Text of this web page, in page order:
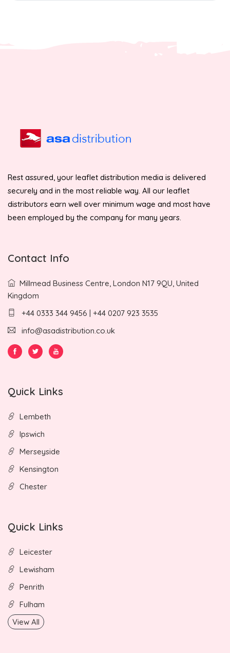
Rest assured, your leaflet distribution media is delivered
securely and in the most reliable way. All our leaflet
distributors earn well over minimum wage and most have
been employed by the company for many years.
Contact Info
Millmead Business Centre, London N17 9QU, United
Kingdom
+44 0333 344 9456 | +44 0207 923 3535
info@asadistribution.co.uk
Quick Links
Lembeth
Ipswich
Merseyside
Kensington
Chester
Quick Links
Leicester
Lewisham
Penrith
Fulham
View All